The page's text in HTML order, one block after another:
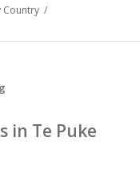
Country /
in Te Puke